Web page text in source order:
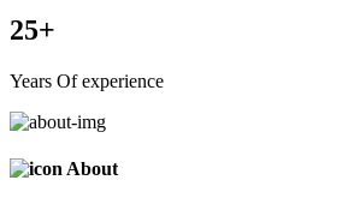
25+
Years Of experience
About